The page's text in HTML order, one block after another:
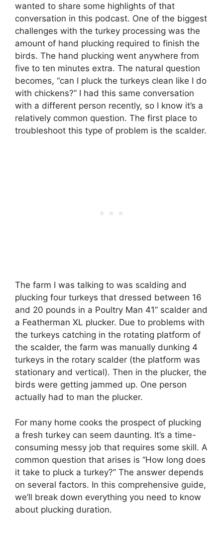
wanted to share some highlights of that
conversation in this podcast. One of the biggest
challenges with the turkey processing was the
amount of hand plucking required to finish the
birds. The hand plucking went anywhere from
five to ten minutes extra. The natural question
becomes, “can I pluck the turkeys clean like I do
with chickens?” I had this same conversation
with a different person recently, so I know it’s a
relatively common question. The first place to
troubleshoot this type of problem is the scalder.
The farm I was talking to was scalding and
plucking four turkeys that dressed between 16
and 20 pounds in a Poultry Man 41” scalder and
a Featherman XL plucker. Due to problems with
the turkeys catching in the rotating platform of
the scalder, the farm was manually dunking 4
turkeys in the rotary scalder (the platform was
stationary and vertical). Then in the plucker, the
birds were getting jammed up. One person
actually had to man the plucker.
For many home cooks the prospect of plucking
a fresh turkey can seem daunting. It’s a time-
consuming messy job that requires some skill. A
common question that arises is “How long does
it take to pluck a turkey?” The answer depends
on several factors. In this comprehensive guide,
we’ll break down everything you need to know
about plucking duration.